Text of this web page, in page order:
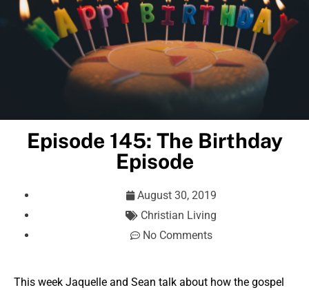
Episode 145: The Birthday
Episode
August 30, 2019
Christian Living
No Comments
This week Jaquelle and Sean talk about how the gospel